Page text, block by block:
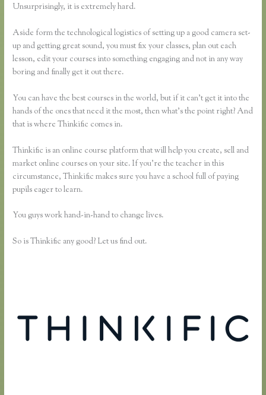
Unsurprisingly, it is extremely hard.
Aside form the technological logistics of setting up a good camera set-
up and getting great sound, you must fix your classes, plan out each
lesson, edit your courses into something engaging and not in any way
boring and finally get it out there.
You can have the best courses in the world, but if it can’t get it into the
hands of the ones that need it the most, then what’s the point right? And
that is where Thinkific comes in.
Thinkific is an online course platform that will help you create, sell and
market online courses on your site. If you’re the teacher in this
circumstance, Thinkific makes sure you have a school full of paying
pupils eager to learn.
You guys work hand-in-hand to change lives.
So is Thinkific any good? Let us find out.